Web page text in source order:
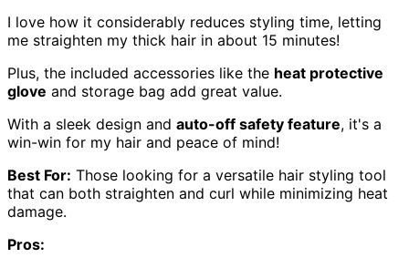
I love how it considerably reduces styling time, letting
me straighten my thick hair in about 15 minutes!
Plus, the included accessories like the heat protective
glove and storage bag add great value.
With a sleek design and auto-off safety feature, it's a
win-win for my hair and peace of mind!
Best For: Those looking for a versatile hair styling tool
that can both straighten and curl while minimizing heat
damage.
Pros: